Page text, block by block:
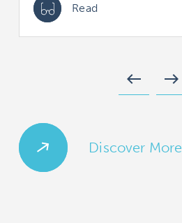
Read
west east
Discover More